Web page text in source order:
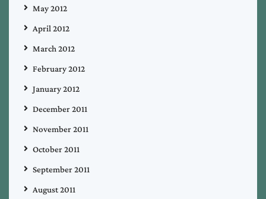
May 2012
April 2012
March 2012
February 2012
January 2012
December 2011
November 2011
October 2011
September 2011
August 2011